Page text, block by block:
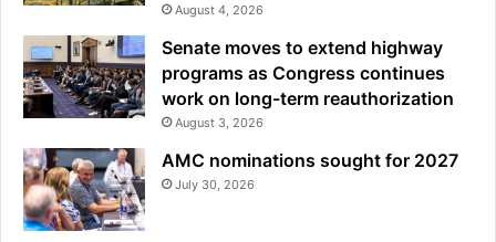
August 4, 2026
Senate moves to extend highway
programs as Congress continues
work on long-term reauthorization
August 3, 2026
AMC nominations sought for 2027
July 30, 2026